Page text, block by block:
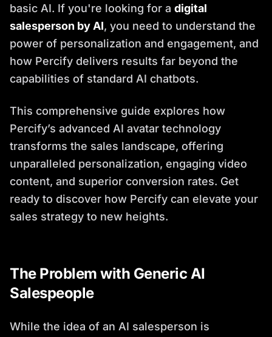
basic AI. If you're looking for a digital
salesperson by AI, you need to understand the
power of personalization and engagement, and
how Percify delivers results far beyond the
capabilities of standard AI chatbots.
This comprehensive guide explores how
Percify’s advanced AI avatar technology
transforms the sales landscape, offering
unparalleled personalization, engaging video
content, and superior conversion rates. Get
ready to discover how Percify can elevate your
sales strategy to new heights.
The Problem with Generic AI
Salespeople
While the idea of an AI salesperson is